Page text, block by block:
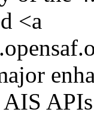
<a
AIS